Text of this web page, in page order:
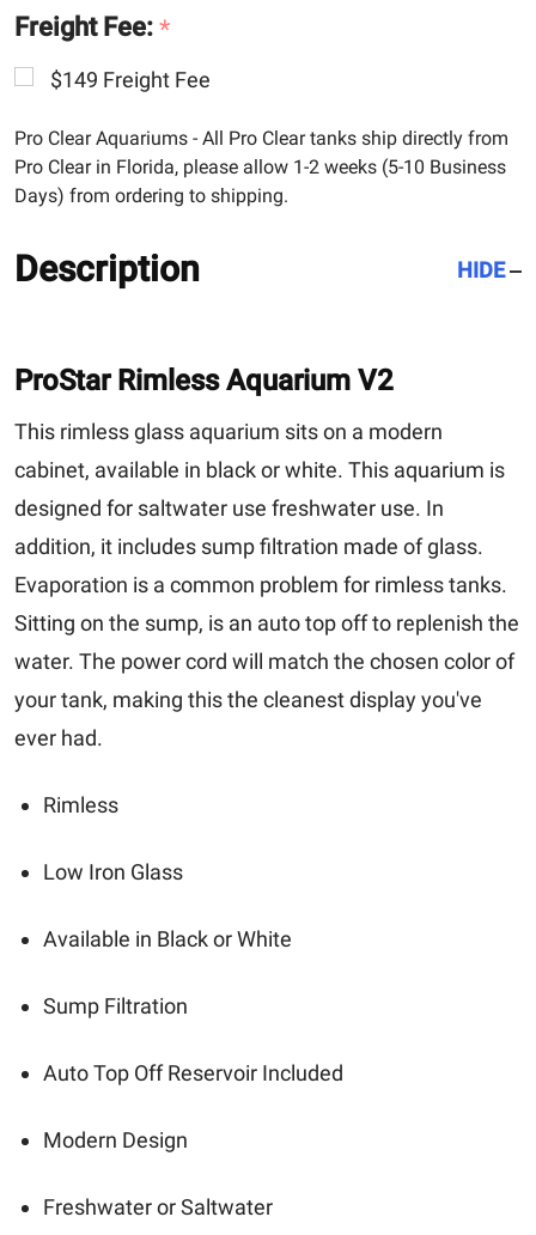
Freight Fee: *
$149 Freight Fee
Pro Clear Aquariums - All Pro Clear tanks ship directly from
Pro Clear in Florida, please allow 1-2 weeks (5-10 Business
Days) from ordering to shipping.
Description HIDE
ProStar Rimless Aquarium V2
This rimless glass aquarium sits on a modern
cabinet, available in black or white. This aquarium is
designed for saltwater use freshwater use. In
addition, it includes sump filtration made of glass.
Evaporation is a common problem for rimless tanks.
Sitting on the sump, is an auto top off to replenish the
water. The power cord will match the chosen color of
your tank, making this the cleanest display you've
ever had.
Rimless
Low Iron Glass
Available in Black or White
Sump Filtration
Auto Top Off Reservoir Included
Modern Design
Freshwater or Saltwater